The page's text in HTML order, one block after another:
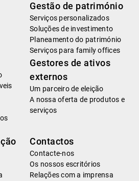
Gestão de património
Serviços personalizados
Soluções de investimento
Planeamento do património
Serviços para family offices
Gestores de ativos
externos
Um parceiro de eleição
A nossa oferta de produtos e
serviços
Contactos
Contacte-nos
Os nossos escritórios
Relações com a imprensa